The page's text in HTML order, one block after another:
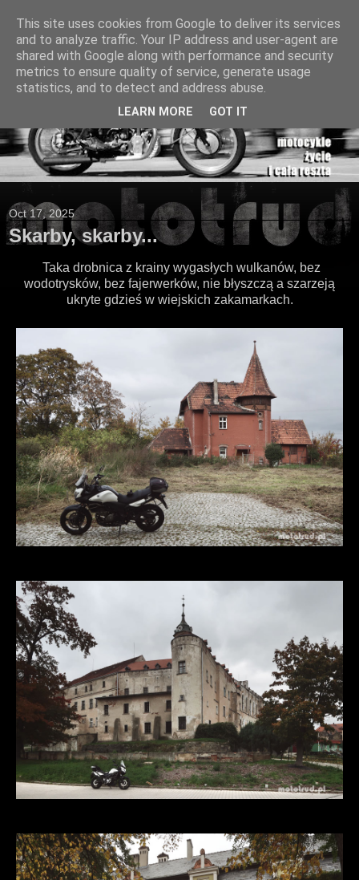
Oct 17, 2025
Skarby, skarby...
Taka drobnica z krainy wygasłych wulkanów, bez
wodotrysków, bez fajerwerków, nie błyszczą a szarzeją
ukryte gdzieś w wiejskich zakamarkach.
This site uses cookies from Google to deliver its services
and to analyze traffic. Your IP address and user-agent are
shared with Google along with performance and security
metrics to ensure quality of service, generate usage
statistics, and to detect and address abuse.
LEARN MORE GOT IT